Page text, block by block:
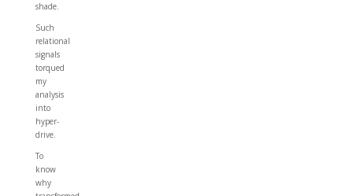
shade.
Such
relational
signals
torqued
my
analysis
into
hyper-
drive.
To
know
why